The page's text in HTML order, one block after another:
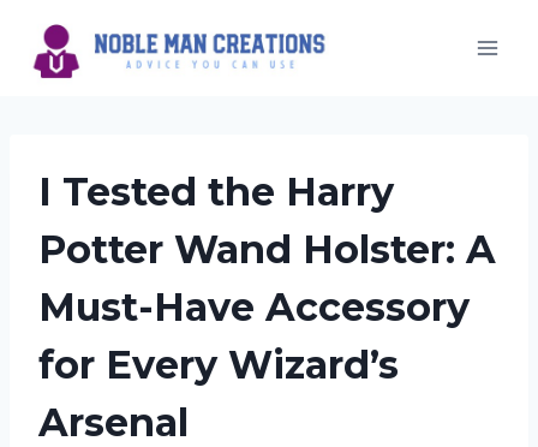
content
I Tested the Harry
Potter Wand Holster: A
Must-Have Accessory
for Every Wizard’s
Arsenal